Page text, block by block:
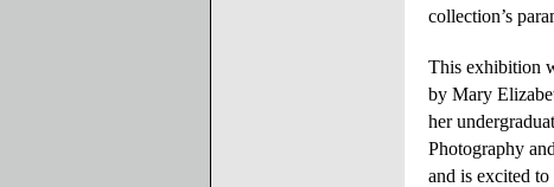
collection’s
This exhibition
by Mary
her
Photography
and is excited